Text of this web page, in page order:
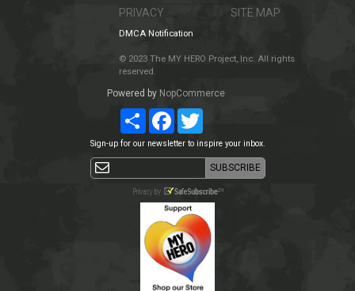
PRIVACY
SITE MAP
DMCA Notification
© 2023 The MY HERO Project, Inc. All rights
reserved.
Powered by NopCommerce
ShareFacebookTwitter
Sign-up for our newsletter to inspire your inbox.